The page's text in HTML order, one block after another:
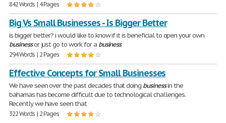
842 Words | 4 Pages
Big Vs Small Businesses - Is Bigger Better
is bigger better? i would like to know if it is beneficial to open your own
businessor just go to work for a business
294 Words | 2 Pages
Effective Concepts for Small Businesses
We have seen over the past decades that doing businessin the
bahamas has become difficult due to technological challenges.
Recently we have seen that
322 Words | 2 Pages